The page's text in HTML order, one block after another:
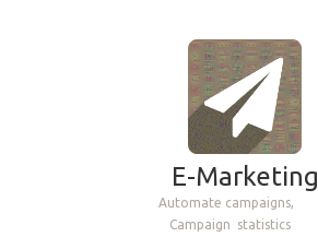
E-Marketing
Automate campaigns,
Campaign
statistics